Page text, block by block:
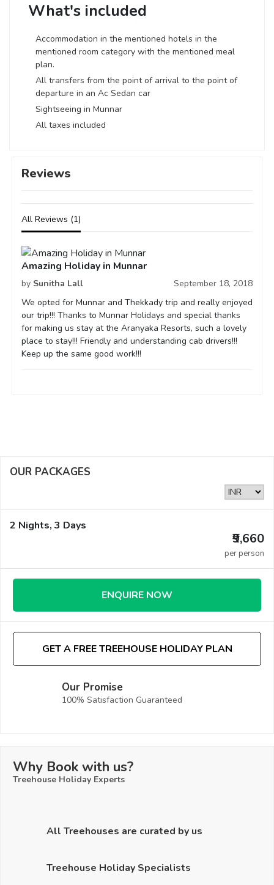
What's included
Accommodation in the mentioned hotels in the
mentioned room category with the mentioned meal
plan.
All transfers from the point of arrival to the point of
departure in an Ac Sedan car
Sightseeing in Munnar
All taxes included
Reviews
All Reviews (1)
Amazing Holiday in Munnar
by Sunitha Lall
September 18, 2018
We opted for Munnar and Thekkady trip and really enjoyed
our trip!!! Thanks to Munnar Holidays and special thanks
for making us stay at the Aranyaka Resorts, such a lovely
place to stay!!! Friendly and understanding cab drivers!!!
Keep up the same good work!!!
OUR PACKAGES
2 Nights, 3 Days
₹9,660
per person
ENQUIRE NOW
GET A FREE TREEHOUSE HOLIDAY PLAN
Our Promise
100% Satisfaction Guaranteed
Why Book with us?
Treehouse Holiday Experts
All Treehouses are curated by us
Treehouse Holiday Specialists